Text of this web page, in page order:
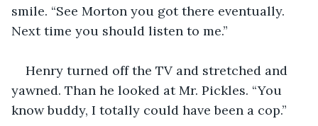
smile. “See Morton you got there eventually.
Next time you should listen to me.”
Henry turned off the TV and stretched and
yawned. Than he looked at Mr. Pickles. “You
know buddy, I totally could have been a cop.”